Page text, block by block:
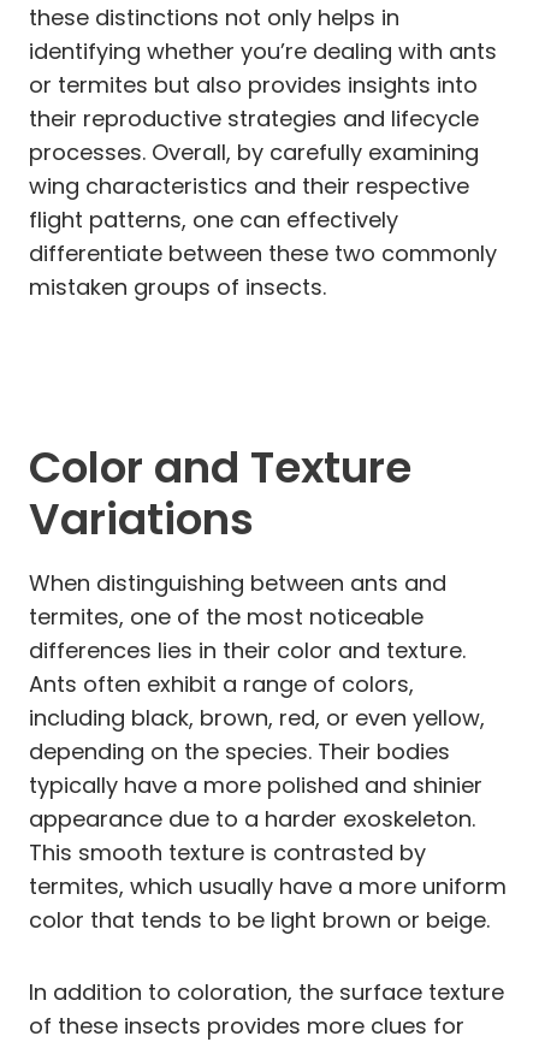
these distinctions not only helps in
identifying whether you’re dealing with ants
or termites but also provides insights into
their reproductive strategies and lifecycle
processes. Overall, by carefully examining
wing characteristics and their respective
flight patterns, one can effectively
differentiate between these two commonly
mistaken groups of insects.
Color and Texture
Variations
When distinguishing between ants and
termites, one of the most noticeable
differences lies in their color and texture.
Ants often exhibit a range of colors,
including black, brown, red, or even yellow,
depending on the species. Their bodies
typically have a more polished and shinier
appearance due to a harder exoskeleton.
This smooth texture is contrasted by
termites, which usually have a more uniform
color that tends to be light brown or beige.
In addition to coloration, the surface texture
of these insects provides more clues for